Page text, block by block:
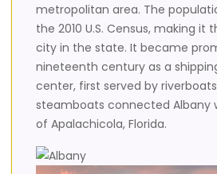
metropolitan area. The
the 2010 U.S. Census, making
city in the state. It became
nineteenth century as a
center, first served by
steamboats connected Albany
of Apalachicola, Florida.